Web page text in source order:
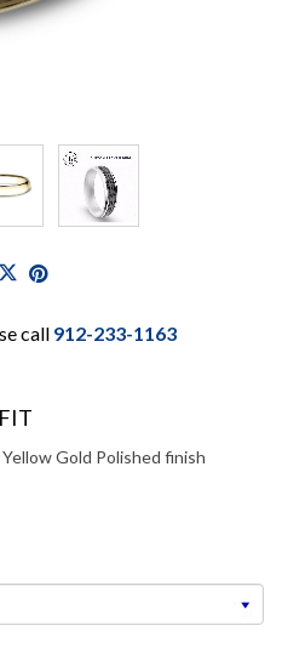
call 912-233-1163
Gold Polished finish